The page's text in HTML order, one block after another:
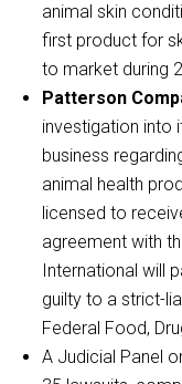
animal skin
first product for
to market during
Patterson
investigation into
business
animal health
licensed to
agreement with
International will
guilty to a strict-
Federal Food,
A Judicial Panel